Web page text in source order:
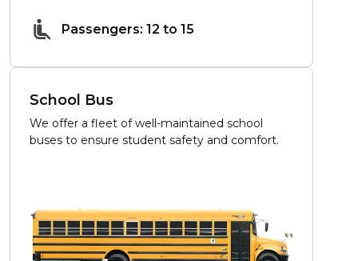
Passengers: 12 to 15
School Bus
We offer a fleet of well-maintained school
buses to ensure student safety and comfort.